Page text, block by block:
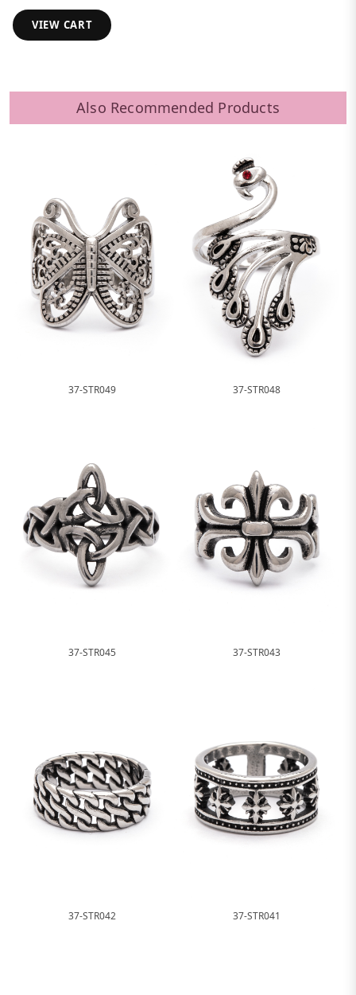
VIEW CART
Also Recommended Products
37-STR049 37-STR048
37-STR045 37-STR043
37-STR042 37-STR041